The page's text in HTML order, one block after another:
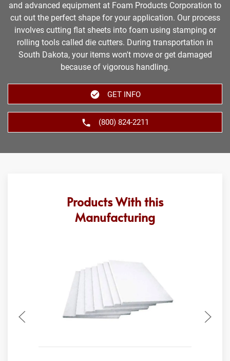
and advanced equipment at Foam Products Corporation to
cut out the perfect shape for your application. Our process
involves cutting flat sheets into foam using stamping or
rolling tools called die cutters. During transportation in
South Dakota, your items won't move or get damaged
because of vigorous handling.
GET INFO
(800) 824-2211
Products With this
Manufacturing